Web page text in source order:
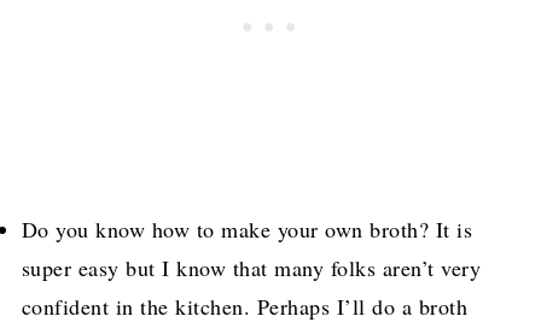
Do you know how to make your own broth? It is
super easy but I know that many folks aren’t very
confident in the kitchen. Perhaps I’ll do a broth